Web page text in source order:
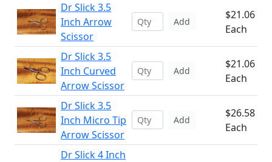
Dr Slick 3.5
Inch Arrow
Scissor
Add
$21.06
Each
Dr Slick 3.5
Inch Curved
Arrow Scissor
Add
$21.06
Each
Dr Slick 3.5
Inch Micro Tip
Arrow Scissor
Add
$26.58
Each
Dr Slick 4 Inch